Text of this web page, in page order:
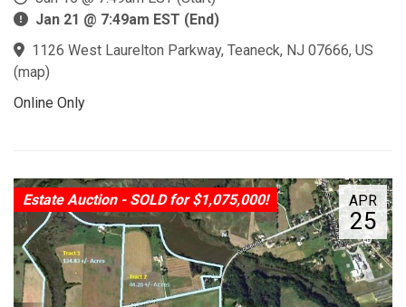
Jan 21 @ 7:49am EST (End)
1126 West Laurelton Parkway, Teaneck, NJ 07666, US
(map)
Online Only
APR
25
Estate Auction - SOLD for $1,075,000!